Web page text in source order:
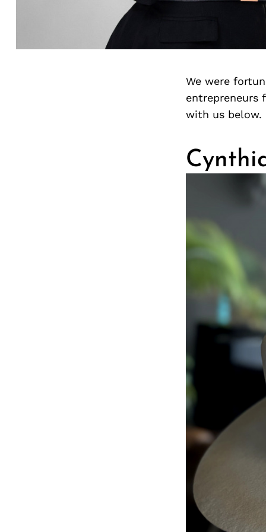
We were
entrepreneurs
with us below.